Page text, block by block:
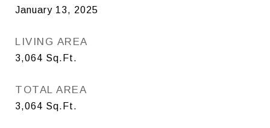
January 13, 2025
LIVING AREA
3,064 Sq.Ft.
TOTAL AREA
3,064 Sq.Ft.